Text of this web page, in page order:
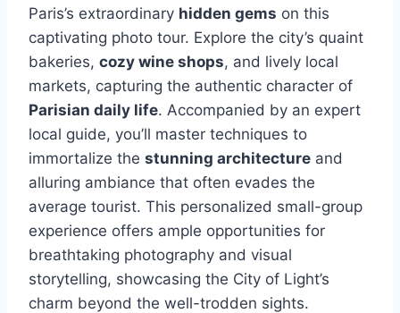
Paris’s extraordinary hidden gems on this
captivating photo tour. Explore the city’s quaint
bakeries, cozy wine shops, and lively local
markets, capturing the authentic character of
Parisian daily life. Accompanied by an expert
local guide, you’ll master techniques to
immortalize the stunning architecture and
alluring ambiance that often evades the
average tourist. This personalized small-group
experience offers ample opportunities for
breathtaking photography and visual
storytelling, showcasing the City of Light’s
charm beyond the well-trodden sights.